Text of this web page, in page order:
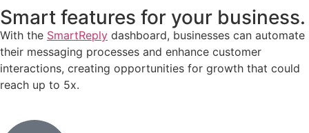
Smart features for your business.
With the SmartReply dashboard, businesses can automate
their messaging processes and enhance customer
interactions, creating opportunities for growth that could
reach up to 5x.